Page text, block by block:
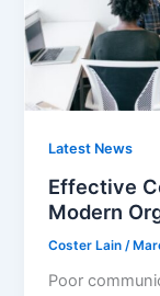
Latest News
Effective
Modern
Coster Lain /
Poor